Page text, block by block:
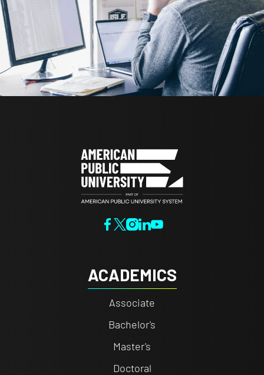
ACADEMICS
Associate
Bachelor's
Master's
Doctoral